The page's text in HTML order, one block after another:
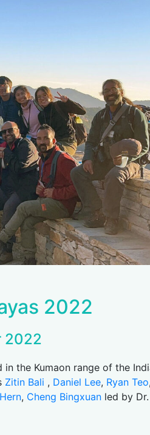
2022
2022
the Kumaon range of the
Zitin Bali , Daniel Lee, Ryan Teo,
, Cheng Bingxuan led by